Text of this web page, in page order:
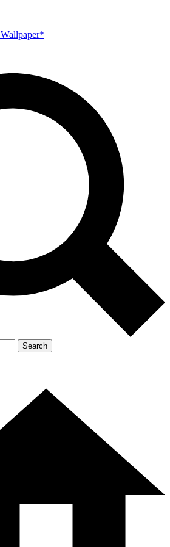
Wallpaper*
Search